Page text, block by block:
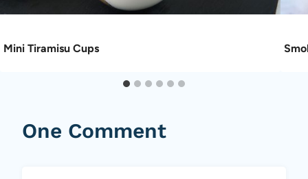
Mini Tiramisu Cups
One Comment